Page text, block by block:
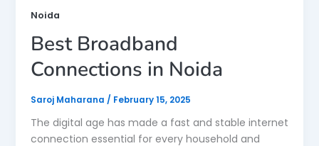
Noida
Best Broadband
Connections in Noida
Saroj Maharana / February 15, 2025
The digital age has made a fast and stable internet
connection essential for every household and